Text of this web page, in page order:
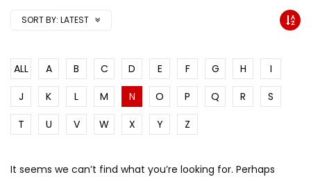
SORT BY: LATEST
ALL A B C D E F G H
I
J
K L M N O P Q R
S
T
U V W X Y Z
It seems we can’t find what you’re looking for. Perhaps